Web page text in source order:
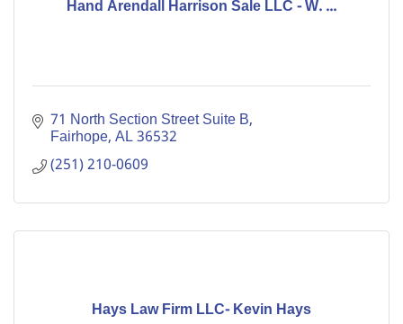
Hand Arendall Harrison Sale LLC - W. ...
71 North Section Street Suite B
Fairhope AL36532
(251) 210-0609
Hays Law Firm LLC- Kevin Hays